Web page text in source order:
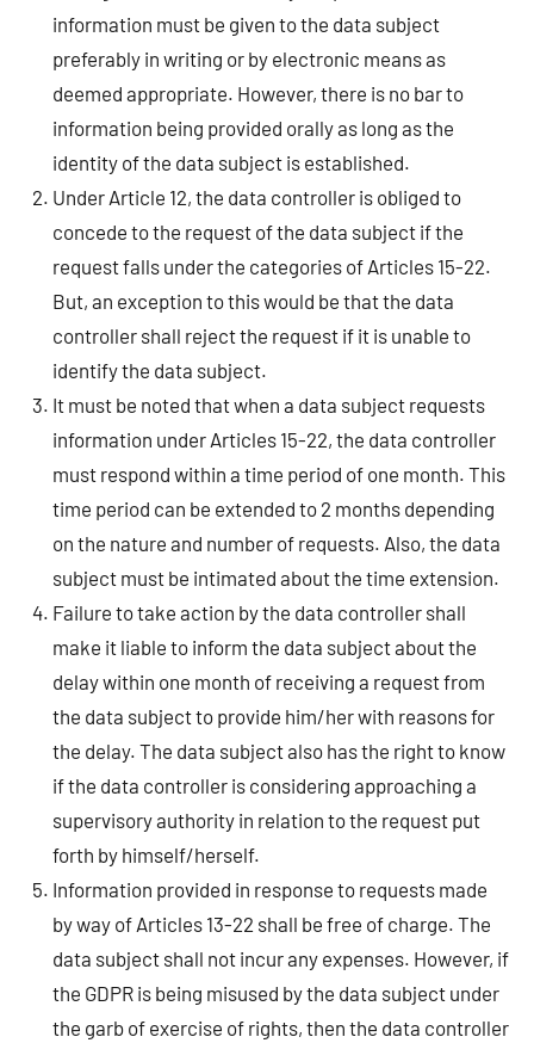
information must be given to the data subject
preferably in writing or by electronic means as
deemed appropriate. However, there is no bar to
information being provided orally as long as the
identity of the data subject is established.
Under Article 12, the data controller is obliged to
concede to the request of the data subject if the
request falls under the categories of Articles 15-22.
But, an exception to this would be that the data
controller shall reject the request if it is unable to
identify the data subject.
It must be noted that when a data subject requests
information under Articles 15-22, the data controller
must respond within a time period of one month. This
time period can be extended to 2 months depending
on the nature and number of requests. Also, the data
subject must be intimated about the time extension.
Failure to take action by the data controller shall
make it liable to inform the data subject about the
delay within one month of receiving a request from
the data subject to provide him/her with reasons for
the delay. The data subject also has the right to know
if the data controller is considering approaching a
supervisory authority in relation to the request put
forth by himself/herself.
Information provided in response to requests made
by way of Articles 13-22 shall be free of charge. The
data subject shall not incur any expenses. However, if
the GDPR is being misused by the data subject under
the garb of exercise of rights, then the data controller